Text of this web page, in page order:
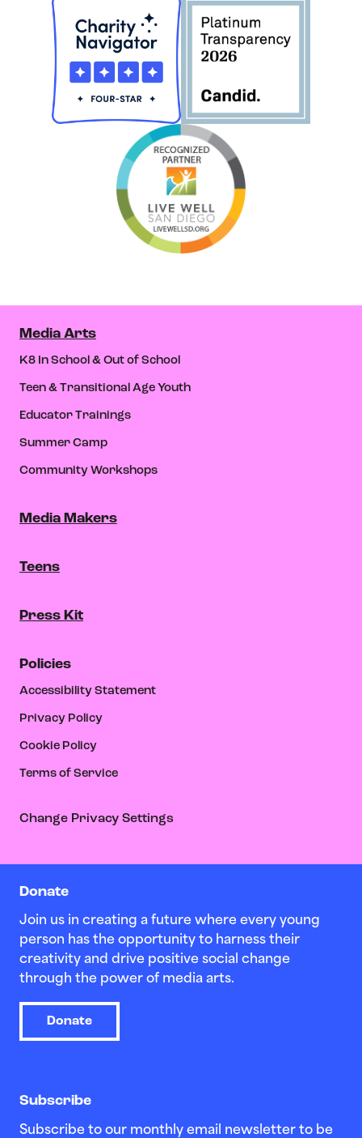
Donate
Join us in creating a future where every young
person has the opportunity to harness their
creativity and drive positive social change
through the power of media arts.
Donate
Subscribe
Subscribe to our monthly email newsletter to be
Media Arts
K8 In School & Out of School
Teen & Transitional Age Youth
Educator Trainings
Summer Camp
Community Workshops
Media Makers
Teens
Press Kit
Policies
Accessibility Statement
Privacy Policy
Cookie Policy
Terms of Service
Change Privacy Settings